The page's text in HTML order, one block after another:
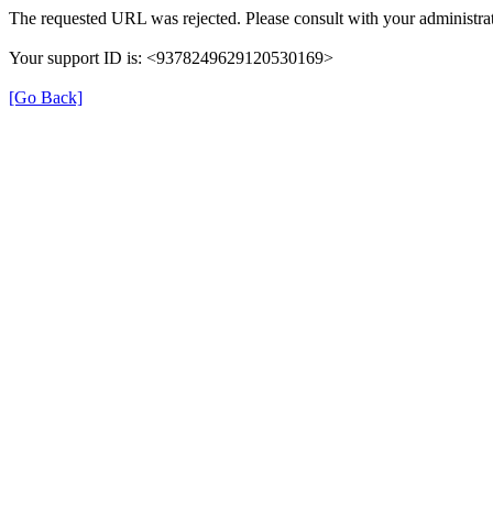
The requested URL was rejected. Please consult with your
Your support ID is: <9378249629120530169>
[Go Back]